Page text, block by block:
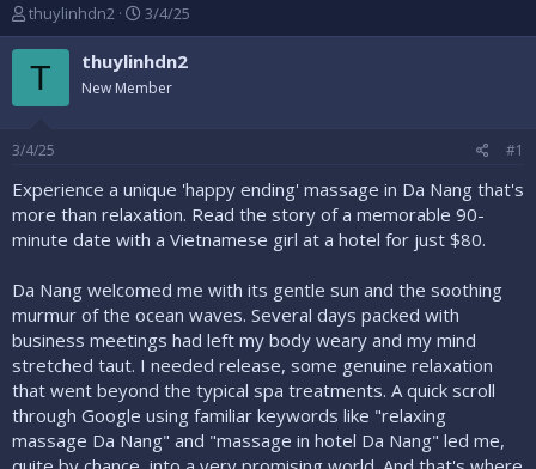
B
ắ
t
đ
thuylinhdn2
N
g
à
y
b
ầ
3/4/25
T thuylinhdn2
New Member
3/4/25 #1
Experience a unique 'happy ending' massage in Da Nang that's
more than relaxation. Read the story of a memorable 90-
minute date with a Vietnamese girl at a hotel for just $80.
Da Nang welcomed me with its gentle sun and the soothing
murmur of the ocean waves. Several days packed with
business meetings had left my body weary and my mind
stretched taut. I needed release, some genuine relaxation
that went beyond the typical spa treatments. A quick scroll
through Google using familiar keywords like "relaxing
massage Da Nang" and "massage in hotel Da Nang" led me,